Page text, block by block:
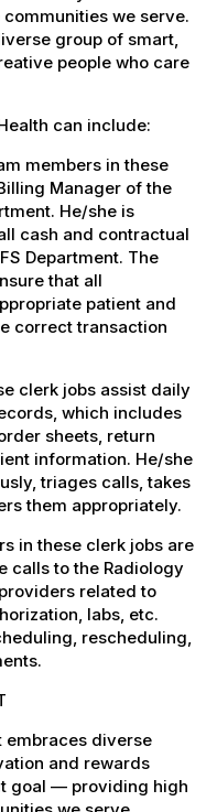
we serve.
group of smart,
people who care
can include:
members in these
Manager of the
He/she is
cash and contractual
Department. The
that all
patient and
correct transaction
clerk jobs assist daily
which includes
sheets, return
information. He/she
triages calls, takes
them appropriately.
in these clerk jobs are
calls to the Radiology
related to
labs, etc.
rescheduling,
embraces diverse
and rewards
goal — providing high